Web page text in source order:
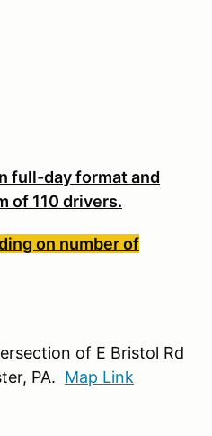
full-day format and
of 110 drivers.
on number of
of E Bristol Rd
PA. Map Link